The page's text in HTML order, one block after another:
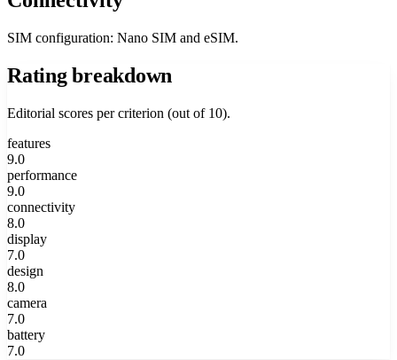
SIM configuration: Nano SIM and eSIM.
Rating breakdown
Editorial scores per criterion (out of 10).
features
9.0
performance
9.0
connectivity
8.0
display
7.0
design
8.0
camera
7.0
battery
7.0